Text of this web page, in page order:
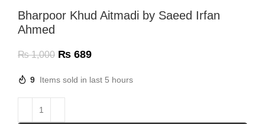
Bharpoor Khud Aitmadi by Saeed Irfan
Ahmed
₨1,000 ₨ 689
9 Items sold in last 5 hours